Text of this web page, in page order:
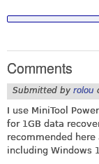
Comments
Submitted by rolou
I use MiniTool
for 1GB data
recommended here
including Windows